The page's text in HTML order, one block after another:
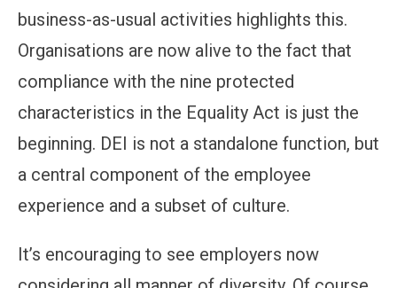
business-as-usual activities highlights this.
Organisations are now alive to the fact that
compliance with the nine protected
characteristics in the Equality Act is just the
beginning. DEI is not a standalone function, but
a central component of the employee
experience and a subset of culture.
It’s encouraging to see employers now